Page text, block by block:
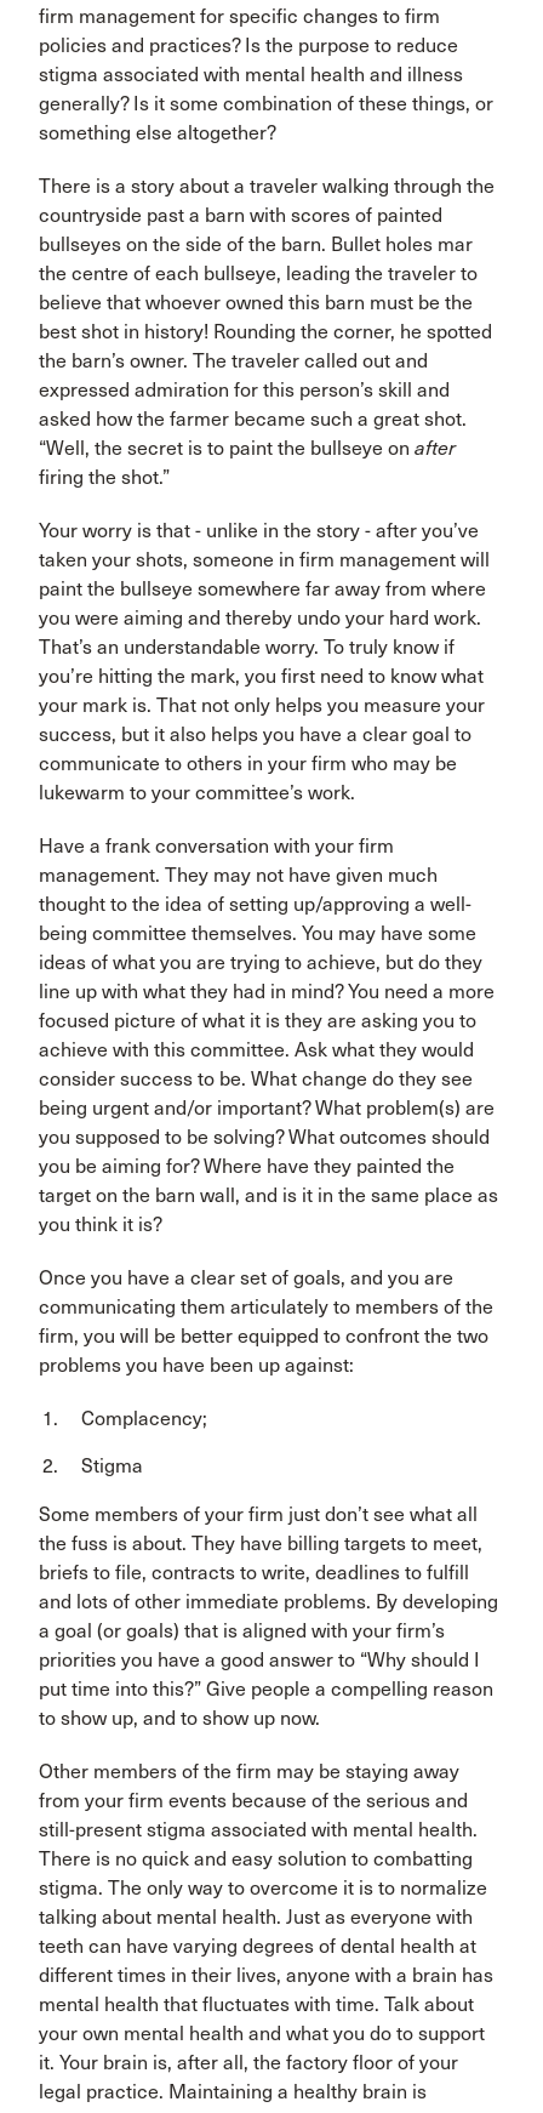
firm management for specific changes to firm
policies and practices? Is the purpose to reduce
stigma associated with mental health and illness
generally? Is it some combination of these things, or
something else altogether?
There is a story about a traveler walking through the
countryside past a barn with scores of painted
bullseyes on the side of the barn. Bullet holes mar
the centre of each bullseye, leading the traveler to
believe that whoever owned this barn must be the
best shot in history! Rounding the corner, he spotted
the barn’s owner. The traveler called out and
expressed admiration for this person’s skill and
asked how the farmer became such a great shot.
“Well, the secret is to paint the bullseye on after
firing the shot.”
Your worry is that - unlike in the story - after you’ve
taken your shots, someone in firm management will
paint the bullseye somewhere far away from where
you were aiming and thereby undo your hard work.
That’s an understandable worry. To truly know if
you’re hitting the mark, you first need to know what
your mark is. That not only helps you measure your
success, but it also helps you have a clear goal to
communicate to others in your firm who may be
lukewarm to your committee’s work.
Have a frank conversation with your firm
management. They may not have given much
thought to the idea of setting up/approving a well-
being committee themselves. You may have some
ideas of what you are trying to achieve, but do they
line up with what they had in mind? You need a more
focused picture of what it is they are asking you to
achieve with this committee. Ask what they would
consider success to be. What change do they see
being urgent and/or important? What problem(s) are
you supposed to be solving? What outcomes should
you be aiming for? Where have they painted the
target on the barn wall, and is it in the same place as
you think it is?
Once you have a clear set of goals, and you are
communicating them articulately to members of the
firm, you will be better equipped to confront the two
problems you have been up against:
Complacency;
Stigma
Some members of your firm just don’t see what all
the fuss is about. They have billing targets to meet,
briefs to file, contracts to write, deadlines to fulfill
and lots of other immediate problems. By developing
a goal (or goals) that is aligned with your firm’s
priorities you have a good answer to “Why should I
put time into this?” Give people a compelling reason
to show up, and to show up now.
Other members of the firm may be staying away
from your firm events because of the serious and
still-present stigma associated with mental health.
There is no quick and easy solution to combatting
stigma. The only way to overcome it is to normalize
talking about mental health. Just as everyone with
teeth can have varying degrees of dental health at
different times in their lives, anyone with a brain has
mental health that fluctuates with time. Talk about
your own mental health and what you do to support
it. Your brain is, after all, the factory floor of your
legal practice. Maintaining a healthy brain is